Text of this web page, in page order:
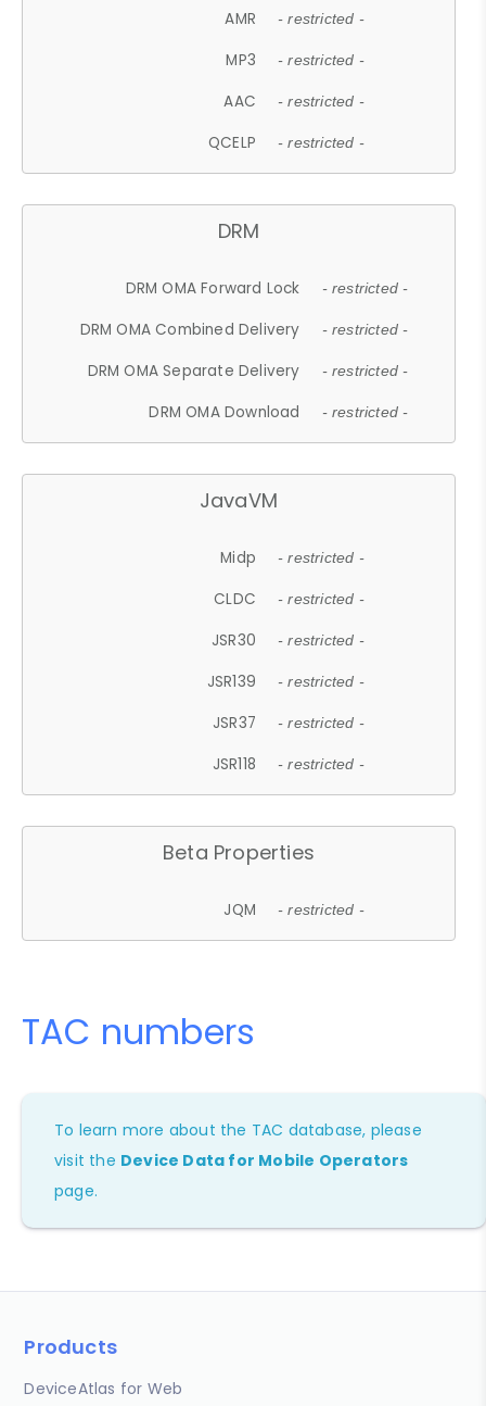
AMR - restricted -
MP3 - restricted -
AAC - restricted -
QCELP - restricted -
DRM
DRM OMA Forward Lock - restricted -
DRM OMA Combined Delivery - restricted -
DRM OMA Separate Delivery - restricted -
DRM OMA Download - restricted -
JavaVM
Midp - restricted -
CLDC - restricted -
JSR30 - restricted -
JSR139 - restricted -
JSR37 - restricted -
JSR118 - restricted -
Beta Properties
JQM - restricted -
TAC numbers
To learn more about the TAC database, please
visit the Device Data for Mobile Operators
page.
Products
DeviceAtlas for Web